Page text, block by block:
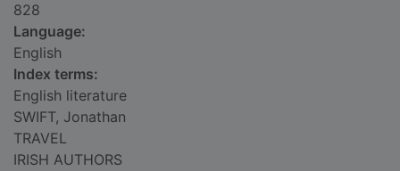
828
Language:
English
Index terms:
English literature
SWIFT, Jonathan
TRAVEL
IRISH AUTHORS